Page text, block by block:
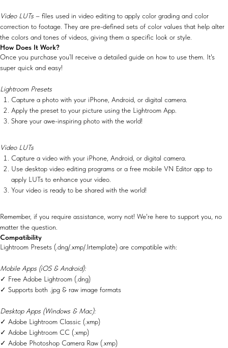
Video LUTs – files used in video editing to apply color grading and color
correction to footage. They are pre-defined sets of color values that help alter
the colors and tones of videos, giving them a specific look or style.
How Does It Work?
Once you purchase you’ll receive a detailed guide on how to use them. It's
super quick and easy!
Lightroom Presets
Capture a photo with your iPhone, Android, or digital camera.
Apply the preset to your picture using the Lightroom App.
Share your awe-inspiring photo with the world!
Video LUTs
Capture a video with your iPhone, Android, or digital camera.
Use desktop video editing programs or a free mobile VN Editor app to
apply LUTs to enhance your video.
Your video is ready to be shared with the world!
Remember, if you require assistance, worry not! We're here to support you, no
matter the question.
Compatibility
Lightroom Presets (.dng/.xmp/.lrtemplate) are compatible with:
Mobile Apps (iOS & Android):
✓ Free Adobe Lightroom (.dng)
✓ Supports both .jpg & raw image formats
Desktop Apps (Windows & Mac):
✓ Adobe Lightroom Classic (.xmp)
✓ Adobe Lightroom CC (.xmp)
✓ Adobe Photoshop Camera Raw (.xmp)